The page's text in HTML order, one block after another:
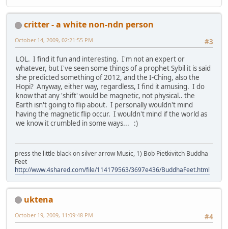
critter - a white non-ndn person
#3
October 14, 2009, 02:21:55 PM
LOL. I find it fun and interesting. I'm not an expert or
whatever, but I've seen some things of a prophet Sybil it is said
she predicted something of 2012, and the I-Ching, also the
Hopi? Anyway, either way, regardless, I find it amusing. I do
know that any 'shift' would be magnetic, not physical.. the
Earth isn't going to flip about. I personally wouldn't mind
having the magnetic flip occur. I wouldn't mind if the world as
we know it crumbled in some ways... :)
press the little black on silver arrow Music, 1) Bob Pietkivitch Buddha
Feet
http://www.4shared.com/file/114179563/3697e436/BuddhaFeet.html
uktena
#4
October 19, 2009, 11:09:48 PM